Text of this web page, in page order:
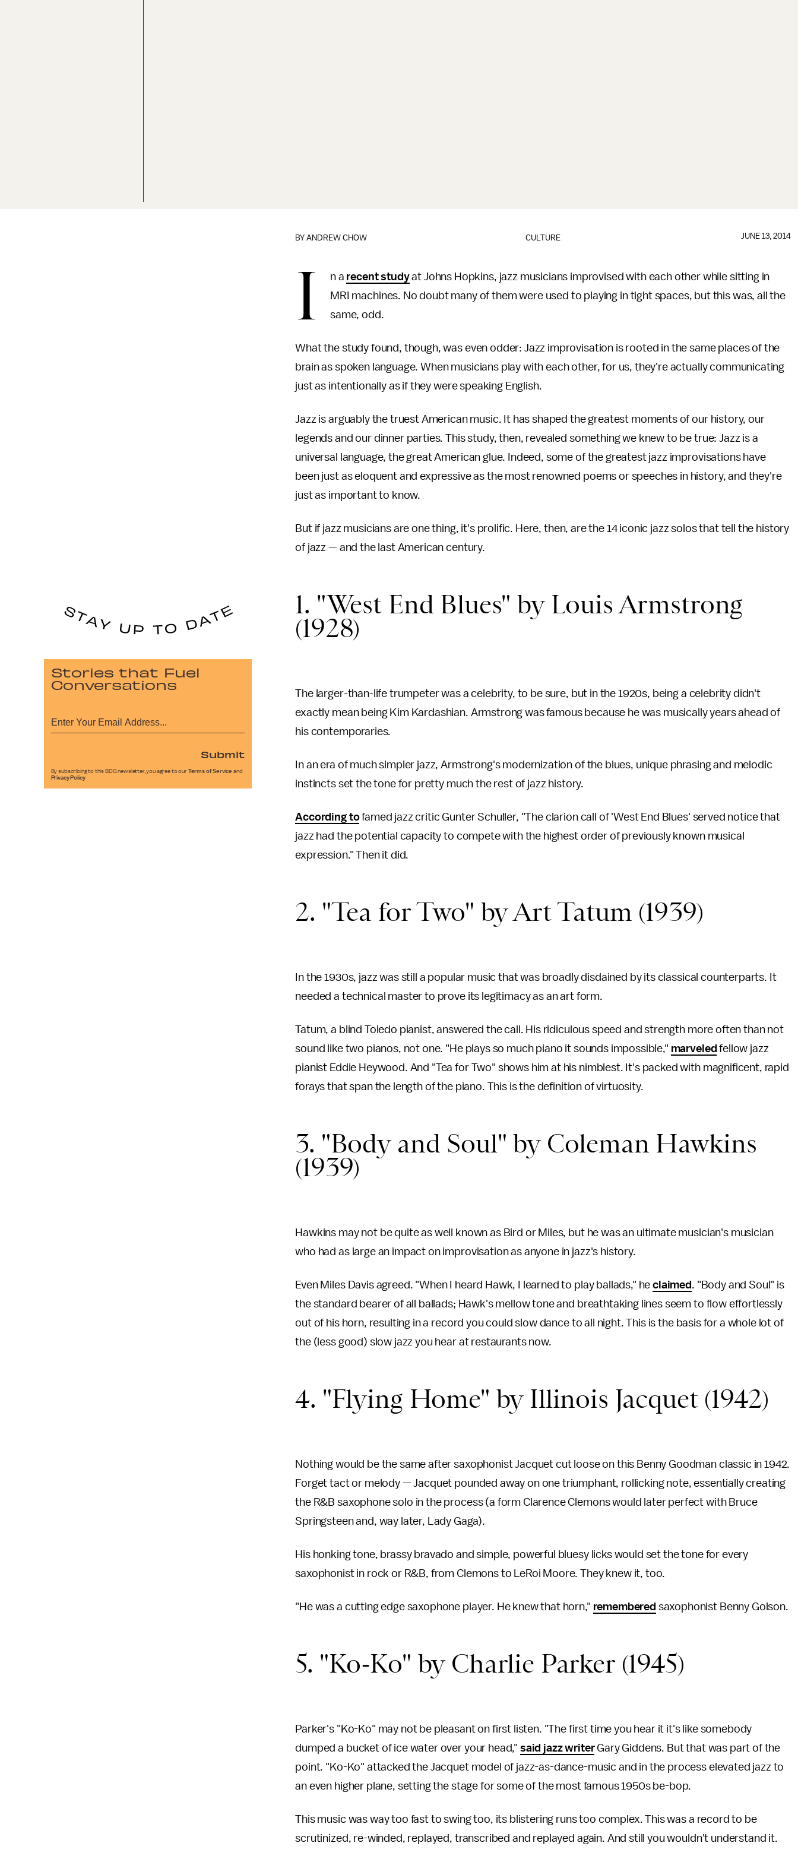
CULTURE
BYANDREW CHOW JUNE 13, 2014
I n a recent studyat Johns Hopkins, jazz musicians improvised with each other while sitting in
MRI machines. No doubt many of them were used to playing in tight spaces, but this was, all the
same, odd.
What the study found, though, was even odder: Jazz improvisation is rooted in the same places of the
brain as spoken language. When musicians play with each other, for us, they're actually communicating
just as intentionally as if they were speaking English.
Jazz is arguably the truest American music. It has shaped the greatest moments of our history, our
legends and our dinner parties. This study, then, revealed something we knew to be true: Jazz is a
universal language, the great American glue. Indeed, some of the greatest jazz improvisations have
been just as eloquent and expressive as the most renowned poems or speeches in history, and they're
just as important to know.
But if jazz musicians are one thing, it's prolific. Here, then, are the 14 iconic jazz solos that tell the history
of jazz — and the last American century.
1. "West End Blues" by Louis Armstrong
(1928)
The larger-than-life trumpeter was a celebrity, to be sure, but in the 1920s, being a celebrity didn't
exactly mean being Kim Kardashian. Armstrong was famous because he was musically years ahead of
his contemporaries.
In an era of much simpler jazz, Armstrong's modernization of the blues, unique phrasing and melodic
instincts set the tone for pretty much the rest of jazz history.
According tofamed jazz critic Gunter Schuller, "The clarion call of 'West End Blues' served notice that
jazz had the potential capacity to compete with the highest order of previously known musical
expression." Then it did.
2. "Tea for Two" by Art Tatum (1939)
In the 1930s, jazz was still a popular music that was broadly disdained by its classical counterparts. It
needed a technical master to prove its legitimacy as an art form.
Tatum, a blind Toledo pianist, answered the call. His ridiculous speed and strength more often than not
sound like two pianos, not one. "He plays so much piano it sounds impossible," marveled fellow jazz
pianist Eddie Heywood. And "Tea for Two" shows him at his nimblest. It's packed with magnificent, rapid
forays that span the length of the piano. This is the definition of virtuosity.
3. "Body and Soul" by Coleman Hawkins
(1939)
Hawkins may not be quite as well known as Bird or Miles, but he was an ultimate musician's musician
who had as large an impact on improvisation as anyone in jazz's history.
Even Miles Davis agreed. "When I heard Hawk, I learned to play ballads," heclaimed . "Body and Soul" is
the standard bearer of all ballads; Hawk's mellow tone and breathtaking lines seem to flow effortlessly
out of his horn, resulting in a record you could slow dance to all night. This is the basis for a whole lot of
the (less good) slow jazz you hear at restaurants now.
4. "Flying Home" by Illinois Jacquet (1942)
Nothing would be the same after saxophonist Jacquet cut loose on this Benny Goodman classic in 1942.
Forget tact or melody — Jacquet pounded away on one triumphant, rollicking note, essentially creating
the R&B saxophone solo in the process (a form Clarence Clemons would later perfect with Bruce
Springsteen and, way later, Lady Gaga).
His honking tone, brassy bravado and simple, powerful bluesy licks would set the tone for every
saxophonist in rock or R&B, from Clemons to LeRoi Moore. They knew it, too.
"He was a cutting edge saxophone player. He knew that horn," remembered saxophonist Benny Golson.
5. "Ko-Ko" by Charlie Parker (1945)
Parker's "Ko-Ko" may not be pleasant on first listen. "The first time you hear it it's like somebody
dumped a bucket of ice water over your head," said jazz writerGary Giddens. But that was part of the
point. "Ko-Ko" attacked the Jacquet model of jazz-as-dance-music and in the process elevated jazz to
an even higher plane, setting the stage for some of the most famous 1950s be-bop.
This music was way too fast to swing too, its blistering runs too complex. This was a record to be
scrutinized, re-winded, replayed, transcribed and replayed again. And still you wouldn't understand it.
Stories that Fuel
Conversations
Submit
By subscribing to this BDG newsletter, you agree to our Terms of Service and
Privacy Policy